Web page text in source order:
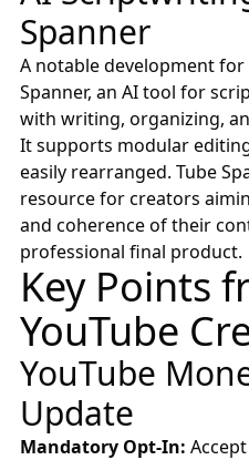
Spanner
A notable development
Spanner, an AI tool for
with writing, organizing,
It supports modular
easily rearranged. Tube
resource for creators
and coherence of their
professional final product.
Key Points
YouTube
YouTube
Update
Mandatory Opt-In: